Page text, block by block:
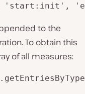
'start:init',
to the
To obtain this
of all measures: